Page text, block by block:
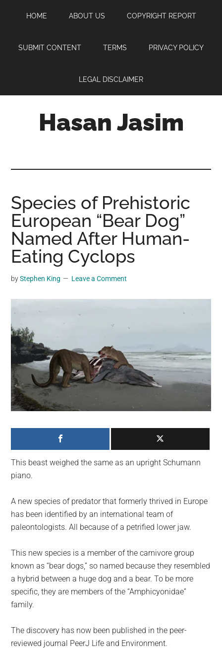
content
sidebar
HOME ABOUT US COPYRIGHT REPORT
SUBMIT CONTENT TERMS PRIVACY POLICY
LEGAL DISCLAIMER
Hasan Jasim
where
you
may
get
entertainment,
videos,
breaking
news.
a
social
generation,
we
largest
community
on
planet.
Species of Prehistoric
European “Bear Dog”
Named After Human-
Eating Cyclops
byStephen King Leave a Comment
This beast weighed the same as an upright Schumann
piano.
A new species of predator that formerly thrived in Europe
has been identified by an international team of
paleontologists. All because of a petrified lower jaw.
This new species is a member of the carnivore group
known as “bear dogs,” so named because they resembled
a hybrid between a huge dog and a bear. To be more
specific, they are members of the “Amphicyonidae”
family.
The discovery has now been published in the peer-
reviewed journal PeerJ Life and Environment.